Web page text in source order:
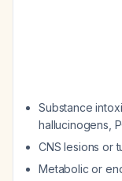
Substance
hallucinogens,
CNS lesions or
Metabolic or